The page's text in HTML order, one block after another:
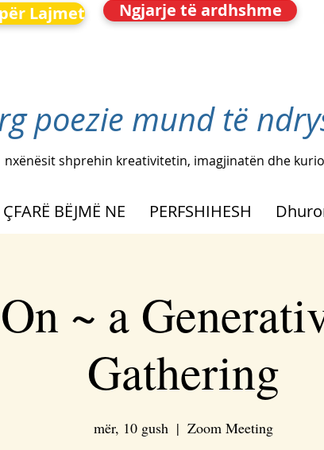
Lajmet Ngjarje të ardhshme
poezie mund të
nxënësit shprehin kreativitetin, imagjinatën dhe
ÇFARË BËJMË NE PERFSHIHESH
~ a
Gathering
mër, 10 gush
  |
Zoom Meeting